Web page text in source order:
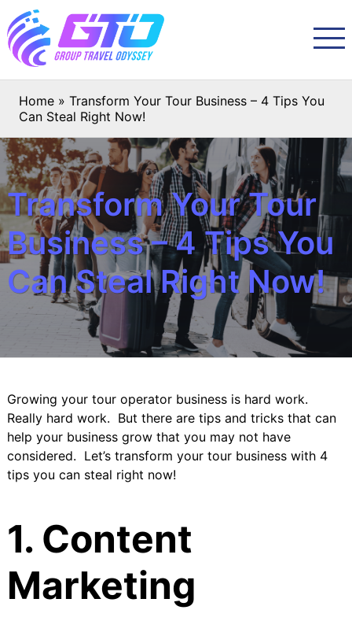
Home »Transform Your Tour Business – 4 Tips You
Can Steal Right Now!
Transform Your Tour
Business – 4 Tips You
Can Steal Right Now!
Growing your tour operator business is hard work.
Really hard work. But there are tips and tricks that can
help your business grow that you may not have
considered. Let’s transform your tour business with 4
tips you can steal right now!
1. Content
Marketing